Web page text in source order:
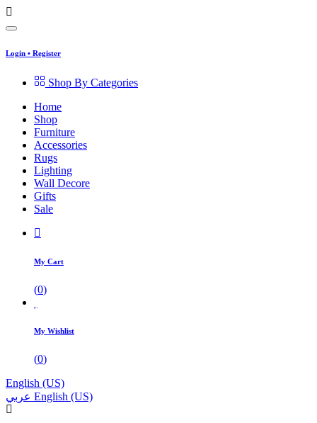
Login • Register
Shop By Categories
Home
Shop
Furniture
Accessories
Rugs
Lighting
Wall Decore
Gifts
Sale
My Cart
(0)
My Wishlist
(0)
English (US)
عربي English (US)